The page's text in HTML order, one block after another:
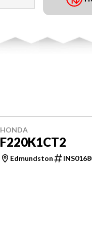
HONDA
F220K1CT2
Edmundston